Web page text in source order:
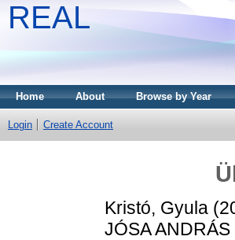
REAL
Home About Browse by Year
Login Create Account
Kristó, Gyula
JÓSA